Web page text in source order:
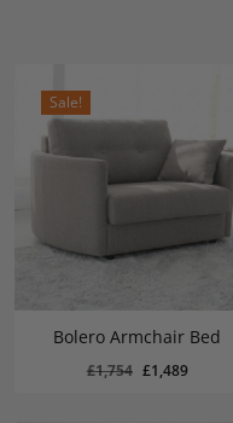
Sale!
Bolero Armchair Bed
£1,754 Original
£1,489Current